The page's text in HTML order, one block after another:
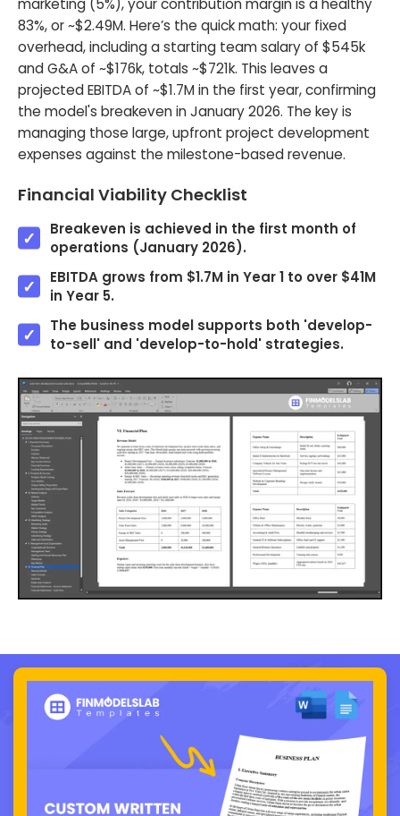
marketing (5%), your contribution margin is a healthy
83%, or ~$2.49M. Here’s the quick math: your fixed
overhead, including a starting team salary of $545k
and G&A of ~$176k, totals ~$721k. This leaves a
projected EBITDA of ~$1.7M in the first year, confirming
the model's breakeven in January 2026. The key is
managing those large, upfront project development
expenses against the milestone-based revenue.
Financial Viability Checklist
Breakeven is achieved in the first month of
operations (January 2026).
EBITDA grows from $1.7M in Year 1 to over $41M
in Year 5.
The business model supports both 'develop-
to-sell' and 'develop-to-hold' strategies.